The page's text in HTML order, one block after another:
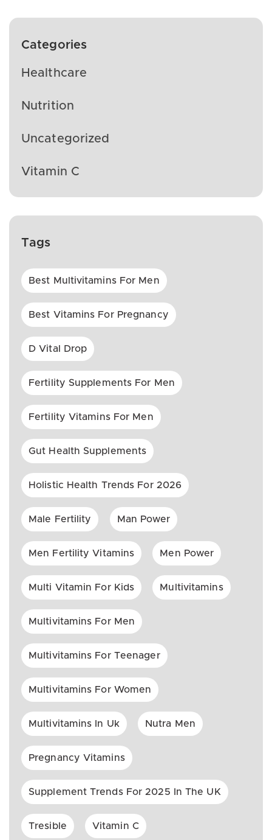
Categories
Healthcare
Nutrition
Uncategorized
Vitamin C
Tags
Best Multivitamins For Men
Best Vitamins For Pregnancy
D Vital Drop
Fertility Supplements For Men
Fertility Vitamins For Men
Gut Health Supplements
Holistic Health Trends For 2026
Male Fertility Man Power
Men Fertility Vitamins Men Power
Multi Vitamin For Kids Multivitamins
Multivitamins For Men
Multivitamins For Teenager
Multivitamins For Women
Multivitamins In Uk Nutra Men
Pregnancy Vitamins
Supplement Trends For 2025 In The UK
Tresible Vitamin C